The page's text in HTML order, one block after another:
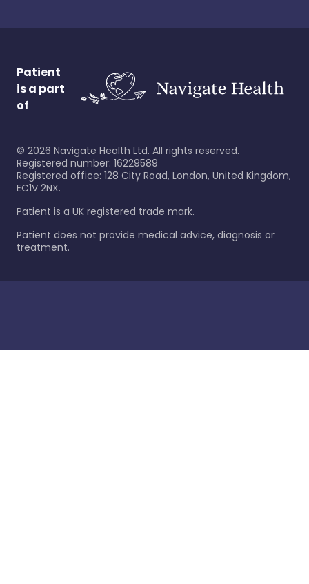
Patient
is a part
of
© 2026 Navigate Health Ltd. All rights reserved.
Registered number: 16229589
Registered office: 128 City Road, London, United Kingdom,
EC1V 2NX.
Patient is a UK registered trade mark.
Patient does not provide medical advice, diagnosis or
treatment.